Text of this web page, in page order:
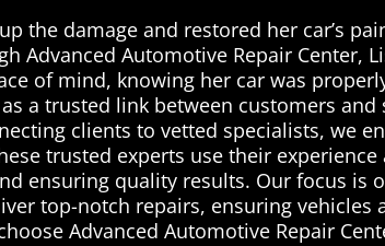
the damage and restored her car’s
Advanced Automotive Repair Center,
of mind, knowing her car was
a trusted link between customers
clients to vetted specialists, we
trusted experts use their
ensuring quality results. Our focus is
top-notch repairs, ensuring
Advanced Automotive Repair